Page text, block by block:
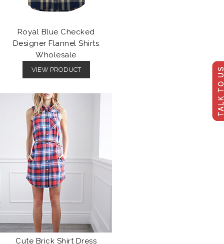
TALK
Royal Blue Checked
Designer Flannel Shirts
Wholesale
VIEW PRODUCT
Cute Brick Shirt Dress